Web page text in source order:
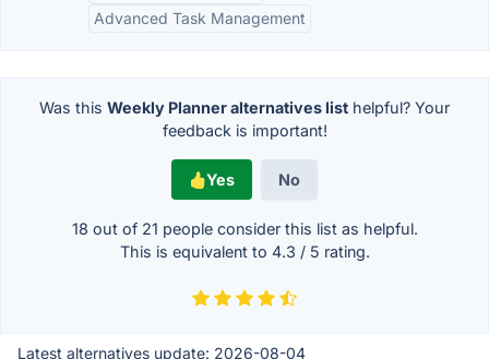
Advanced Task Management
Was this Weekly Planner alternatives list helpful? Your
feedback is important!
Yes No
18 out of 21 people consider this list as helpful.
This is equivalent to 4.3 / 5 rating.
Latest alternatives update: 2026-08-04